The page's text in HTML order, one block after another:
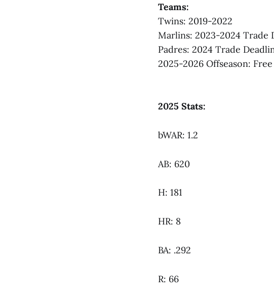
Teams:
Twins: 2019-2022
Marlins: 2023-2024 Trade
Padres: 2024 Trade
2025-2026 Offseason:
2025 Stats:
bWAR: 1.2
AB: 620
H: 181
HR: 8
BA: .292
R: 66